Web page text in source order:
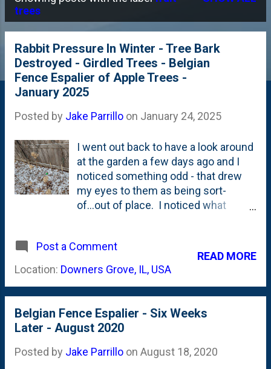
P
o
trees
Rabbit Pressure In Winter - Tree Bark
Destroyed - Girdled Trees - Belgian
Fence Espalier of Apple Trees -
January 2025
Posted by Jake Parrillo on January 24, 2025
I went out back to have a look around
at the garden a few days ago and I
noticed something odd - that drew
my eyes to them as being sort-
of...out of place. I noticed what
were easily contrasted from the
dark(er) grey of the wood fence
behind them. What the what? I
this is what I saw - in the photo
below. See the bright, upright lines
that stand out? DEEP SIGH..... These
are the trunks of the eight fruit apple
Post a Comment
Location: Downers Grove, IL, USA
READ MORE
Belgian Fence Espalier - Six Weeks
Later - August 2020
Posted by Jake Parrillo on August 18, 2020